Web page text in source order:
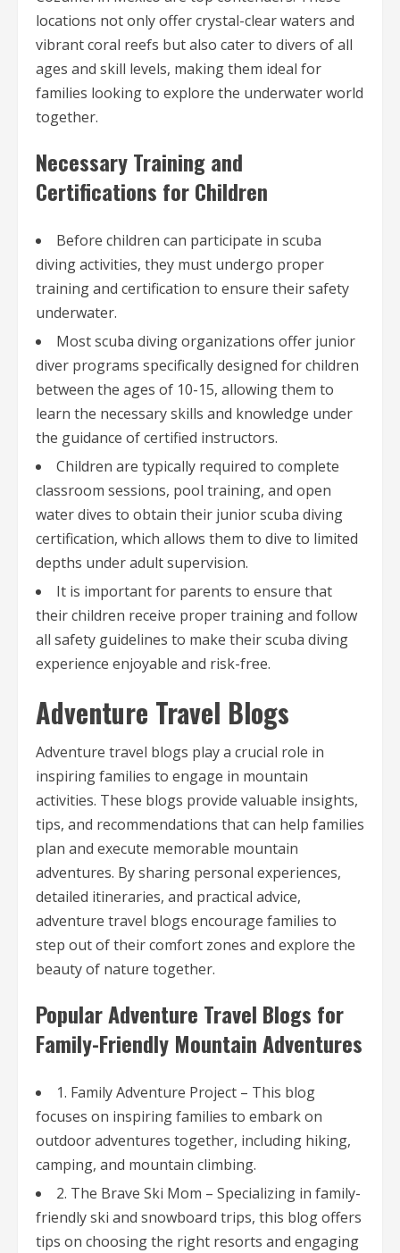
locations not only offer crystal-clear waters and
vibrant coral reefs but also cater to divers of all
ages and skill levels, making them ideal for
families looking to explore the underwater world
together.
Necessary Training and
Certifications for Children
Before children can participate in scuba
diving activities, they must undergo proper
training and certification to ensure their safety
underwater.
Most scuba diving organizations offer junior
diver programs specifically designed for children
between the ages of 10-15, allowing them to
learn the necessary skills and knowledge under
the guidance of certified instructors.
Children are typically required to complete
classroom sessions, pool training, and open
water dives to obtain their junior scuba diving
certification, which allows them to dive to limited
depths under adult supervision.
It is important for parents to ensure that
their children receive proper training and follow
all safety guidelines to make their scuba diving
experience enjoyable and risk-free.
Adventure Travel Blogs
Adventure travel blogs play a crucial role in
inspiring families to engage in mountain
activities. These blogs provide valuable insights,
tips, and recommendations that can help families
plan and execute memorable mountain
adventures. By sharing personal experiences,
detailed itineraries, and practical advice,
adventure travel blogs encourage families to
step out of their comfort zones and explore the
beauty of nature together.
Popular Adventure Travel Blogs for
Family-Friendly Mountain Adventures
1. Family Adventure Project – This blog
focuses on inspiring families to embark on
outdoor adventures together, including hiking,
camping, and mountain climbing.
2. The Brave Ski Mom – Specializing in family-
friendly ski and snowboard trips, this blog offers
tips on choosing the right resorts and engaging